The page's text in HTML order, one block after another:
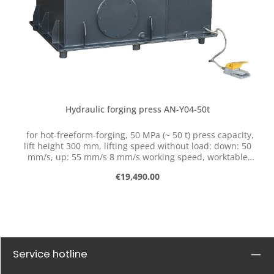
Hydraulic forging press AN-Y04-50t
for hot-freeform-forging, 50 MPa (~ 50 t) press capacity,
lift height 300 mm, lifting speed without load: down: 50
mm/s, up: 55 mm/s 8 mm/s working speed, worktable
total weight 1950 kg (without oil), external dimension
hydraulic pressure simple and exact control with foot
Regular price:
€19,490.00
Service hotline